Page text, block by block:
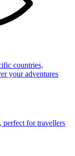
countries,
your adventures
perfect for travellers